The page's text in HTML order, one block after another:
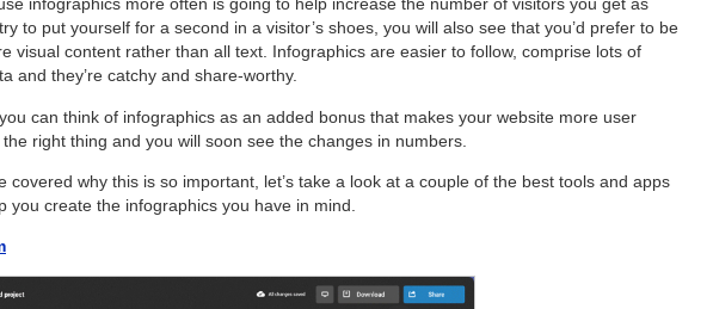
to put yourself for a second in a visitor’s shoes, you will also see that you’d prefer to be
visual content rather than all text. Infographics are easier to follow, comprise lots of
and they’re catchy and share-worthy.
can think of infographics as an added bonus that makes your website more user
right thing and you will soon see the changes in numbers.
covered why this is so important, let’s take a look at a couple of the best tools and apps
you create the infographics you have in mind.